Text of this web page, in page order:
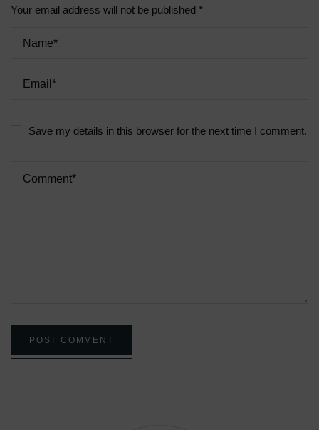
Your email address will not be published *
Save my details in this browser for the next time I comment.
POST COMMENT